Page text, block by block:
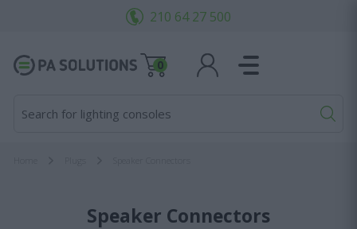
210 64 27 500
0
Search for lighting consoles...
Speaker Connectors